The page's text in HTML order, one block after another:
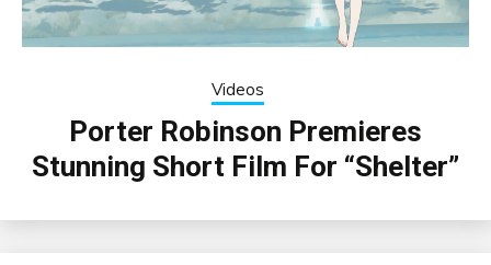
Videos
Porter Robinson Premieres
Stunning Short Film For “Shelter”